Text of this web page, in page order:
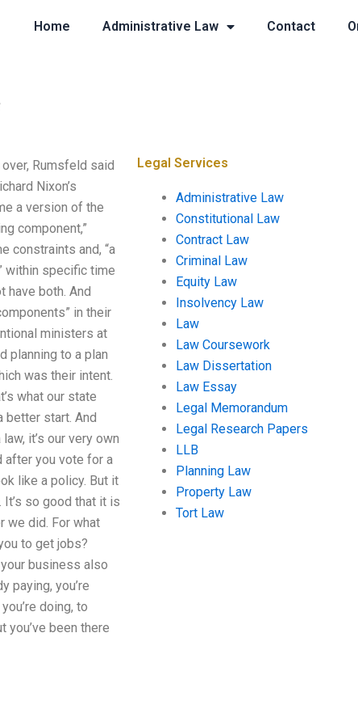
Home Administrative Law Contact
Rumsfeld said
Nixon’s
a version of the
component,”
constraints and, “a
within specific time
have both. And
in their
ministers at
planning to a plan
was their intent.
what our state
better start. And
it’s our very own
after you vote for a
like a policy. But it
so good that it is
we did. For what
to get jobs?
business also
paying, you’re
doing, to
you’ve been there
Legal Services
Administrative Law
Constitutional Law
Contract Law
Criminal Law
Equity Law
Insolvency Law
Law
Law Coursework
Law Dissertation
Law Essay
Legal Memorandum
Legal Research Papers
LLB
Planning Law
Property Law
Tort Law